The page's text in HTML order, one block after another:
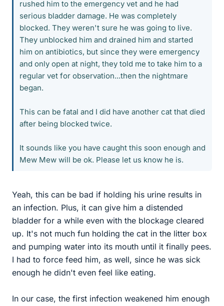
rushed him to the emergency vet and he had
serious bladder damage. He was completely
blocked. They weren't sure he was going to live.
They unblocked him and drained him and started
him on antibiotics, but since they were emergency
and only open at night, they told me to take him to a
regular vet for observation...then the nightmare
began.
This can be fatal and I did have another cat that died
after being blocked twice.
It sounds like you have caught this soon enough and
Mew Mew will be ok. Please let us know he is.
Yeah, this can be bad if holding his urine results in
an infection. Plus, it can give him a distended
bladder for a while even with the blockage cleared
up. It's not much fun holding the cat in the litter box
and pumping water into its mouth until it finally pees.
I had to force feed him, as well, since he was sick
enough he didn't even feel like eating.
In our case, the first infection weakened him enough